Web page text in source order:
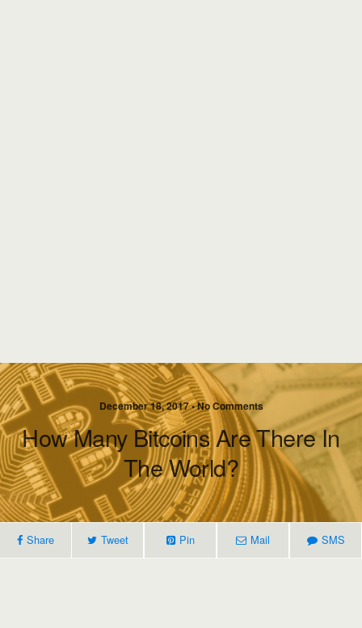
December 18, 2017 • No Comments
How Many Bitcoins Are There In
The World?
Share Tweet Pin Mail SMS